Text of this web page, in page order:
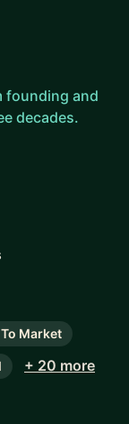
founding and
decades.
Market
+ 20 more